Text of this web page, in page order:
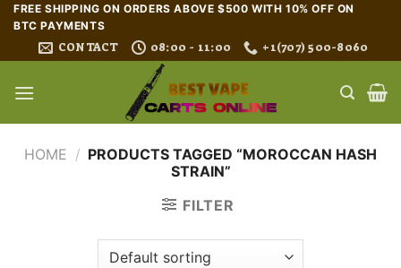
Skip
content
FREE SHIPPING ON ORDERS ABOVE $500 WITH 10% OFF ON
BTC PAYMENTS
CONTACT 08:00 - 11:00 +1(707) 500-8060
HOME / PRODUCTS TAGGED “MOROCCAN HASH
STRAIN”
FILTER